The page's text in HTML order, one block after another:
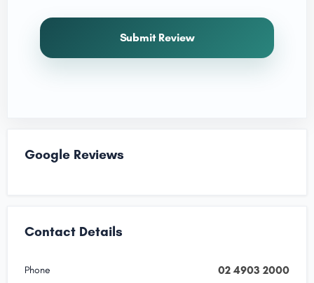
Submit Review
Google Reviews
Contact Details
Phone 02 4903 2000